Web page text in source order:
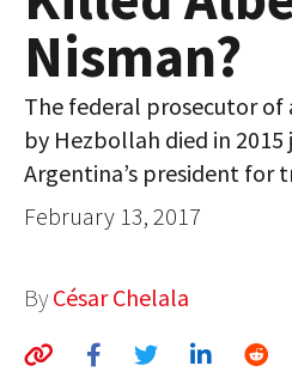
AMERICA
ASIA
GLOBAL PAIRINGS
GLOBALISM
GLOBAL CUISINE
Nisman?
The federal prosecutor
by Hezbollah died in
Argentina’s president for
February 13, 2017
By César Chelala